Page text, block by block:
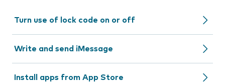
Turn use of lock code on or off
Write and send iMessage
Install apps from App Store